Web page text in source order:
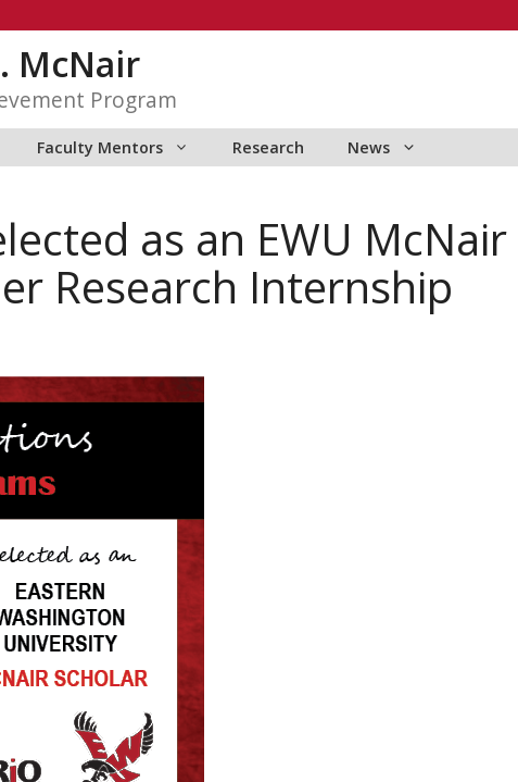
McNair
Program
Faculty Mentors Research News
as an EWU
Research Internship